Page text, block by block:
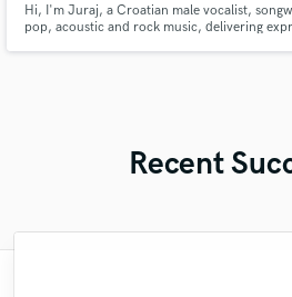
Hi, I'm Juraj, a Croatian male vocalist,
pop, acoustic and rock music, delivering
Recent